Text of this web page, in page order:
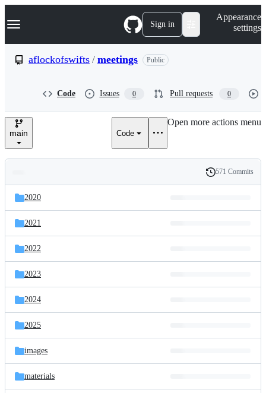
k
p
e
Navigation Menu Sign in
Appearance
settings
aflockofswifts / meetings Public
Code Issues 0 Pull requests 0
main Code
Open more actions menu
and
files
Latest
commit
History
571 Commits
2020
2021
2022
2023
2024
2025
images
materials